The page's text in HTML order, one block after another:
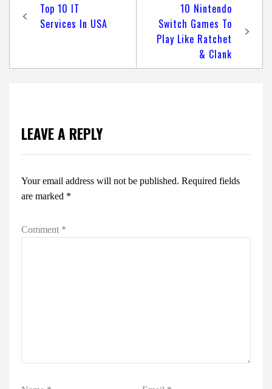
navigation
Top 10 IT
Services In USA
10 Nintendo
Switch Games To
Play Like Ratchet
& Clank
LEAVE A REPLY
Your email address will not be published. Required fields
are marked *
Comment *